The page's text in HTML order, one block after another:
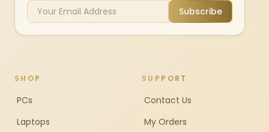
Subscribe
SHOP
PCs
Laptops
SUPPORT
Contact Us
My Orders